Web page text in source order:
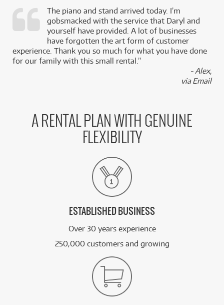
The piano and stand arrived today. I’m
gobsmacked with the service that Daryl and
yourself have provided. A lot of businesses
have forgotten the art form of customer
experience. Thank you so much for what you have done
for our family with this small rental.”
- Alex,
via Email
A RENTAL PLAN WITH GENUINE
FLEXIBILITY
ESTABLISHED BUSINESS
Over 30 years experience
250,000 customers and growing